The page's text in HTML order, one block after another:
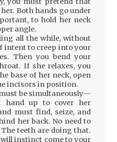
Both hands go under
to hold her neck
angle.
all the while, without
intent to creep into your
Then you bend your
If she relaxes, you
base of her neck, open
incisors in position.
be simultaneously—
hand up to cover her
must find, seize, and
her back. No need to
teeth are doing that.
instinct come to your